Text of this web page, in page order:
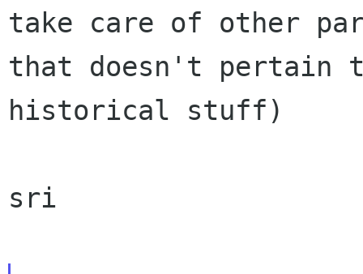
take care of other
that doesn't pertain
historical stuff)
sri